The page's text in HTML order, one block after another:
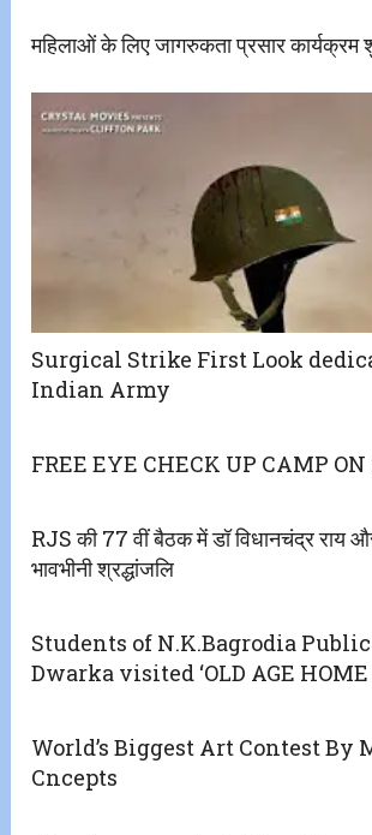
महिलाओं के लिए जागरुकता प्रसार
Surgical Strike First Look
Indian Army
FREE EYE CHECK UP CAMP ON
RJS की 77 वीं बैठक में डॉ विधानचंद्र राय और
भावभीनी श्रद्धांजलि
Students of N.K.Bagrodia
Dwarka visited ‘OLD AGE HOME
World’s Biggest Art Contest By
Cncepts